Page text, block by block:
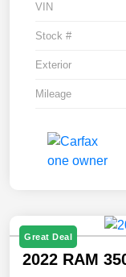
VIN
Stock #
Exterior
Mileage
Great Deal
2022 RAM